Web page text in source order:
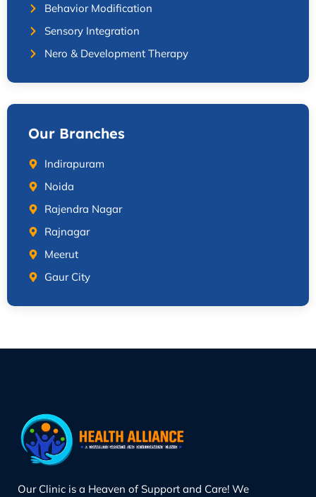
Behavior Modification
Sensory Integration
Nero & Development Therapy
Our Branches
Indirapuram
Noida
Rajendra Nagar
Rajnagar
Meerut
Gaur City
Our Clinic is a Heaven of Support and Care! We